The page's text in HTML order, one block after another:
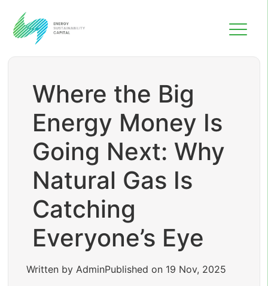
Where the Big
Energy Money Is
Going Next: Why
Natural Gas Is
Catching
Everyone’s Eye
Written by AdminPublished on 19 Nov, 2025